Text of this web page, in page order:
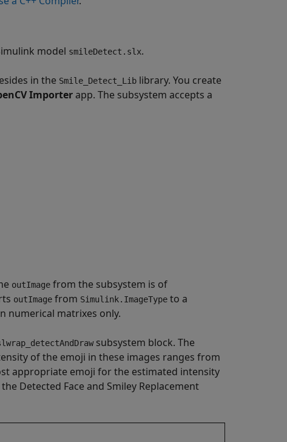
model smileDetect.slx.
in the Smile_Detect_Lib library. You create
Importer app. The subsystem accepts a
outImage from the subsystem is of
outImage from Simulink.ImageType to a
numerical matrixes only.
subsystem block. The
of the emoji in these images ranges from
appropriate emoji for the estimated intensity
Detected Face and Smiley Replacement